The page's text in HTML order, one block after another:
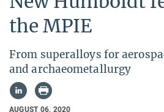
the MPIE
From superalloys for
and archaeometallurgy
AUGUST 06, 2020